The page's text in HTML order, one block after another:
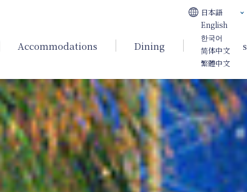
Accommodations Dining Weddings
日本語
English
한국어
简体中文
繁體中文